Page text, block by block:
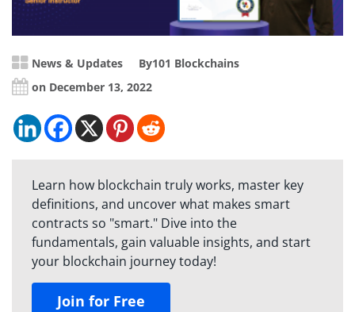
News & Updates By101 Blockchains
on December 13, 2022
Learn how blockchain truly works, master key
definitions, and uncover what makes smart
contracts so "smart." Dive into the
fundamentals, gain valuable insights, and start
your blockchain journey today!
Join for Free